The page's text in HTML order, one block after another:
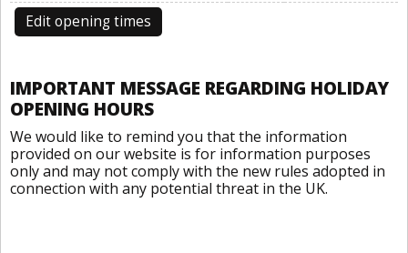
Edit opening times
IMPORTANT MESSAGE REGARDING HOLIDAY
OPENING HOURS
We would like to remind you that the information
provided on our website is for information purposes
only and may not comply with the new rules adopted in
connection with any potential threat in the UK.